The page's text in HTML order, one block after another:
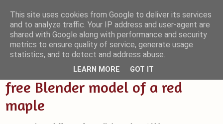
Small Blender Things
Customizing Blender with Python and OSL
free Blender model of a red
maple
This site uses cookies from Google to deliver its services
and to analyze traffic. Your IP address and user-agent are
shared with Google along with performance and security
metrics to ensure quality of service, generate usage
statistics, and to detect and address abuse.
LEARN MORE GOT IT